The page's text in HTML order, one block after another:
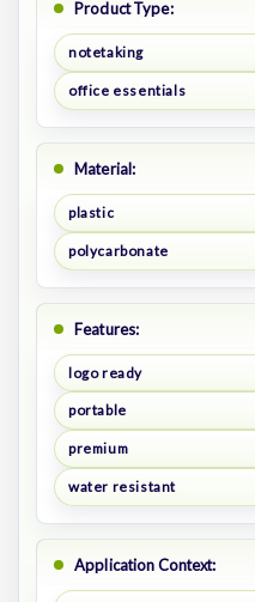
Product Type:
notetaking
office essentials
Material:
plastic
polycarbonate
Features:
logo ready
portable
premium
water resistant
Application Context: